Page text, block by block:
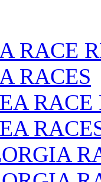
RACE
RACES
RACE